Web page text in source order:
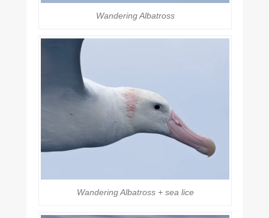
Wandering Albatross
Wandering Albatross + sea lice